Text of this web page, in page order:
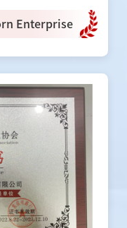
Enterprise